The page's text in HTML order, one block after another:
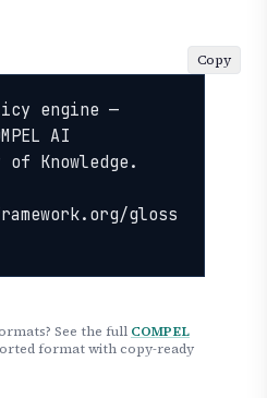
engine —
AI
of Knowledge.
gloss
Copy
See the full COMPEL
format with copy-ready